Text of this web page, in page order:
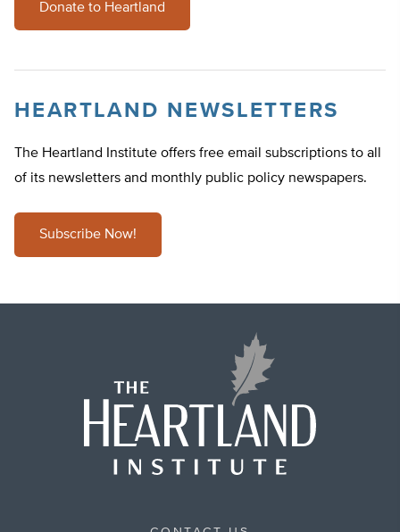
Donate to Heartland
HEARTLAND NEWSLETTERS
The Heartland Institute offers free email subscriptions to all
of its newsletters and monthly public policy newspapers.
Subscribe Now!